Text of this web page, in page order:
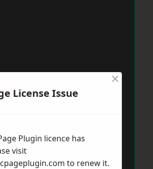
License Issue
×
Plugin licence has
visit
to renew it.